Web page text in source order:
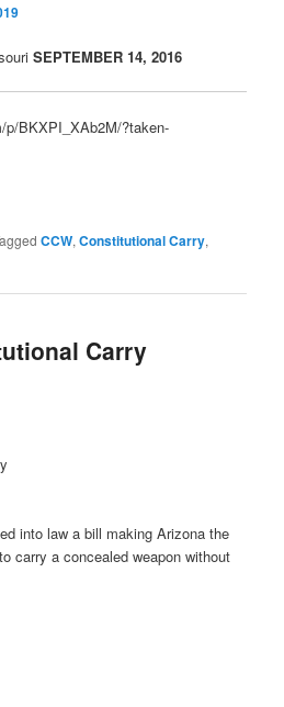
SEPTEMBER 14, 2016
p/BKXPI_XAb2M/?taken-
CCW,Constitutional Carry,
Carry
into law a bill making Arizona the
carry a concealed weapon without